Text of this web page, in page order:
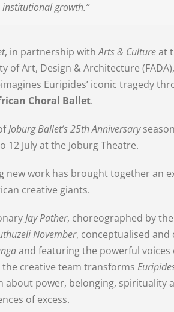
growth.”
, in partnership withArts & Cultureat
of Art, Design & Architecture
Euripides’ iconic tragedy
Choral Ballet.
Joburg Ballet’s 25th Anniversary
12 July at the Joburg Theatre.
new work has brought together an
creative giants.
Jay Pather, choreographed by
November, conceptualised
and featuring the powerful voices
creative team transforms
about power, belonging, spirituality
of excess.